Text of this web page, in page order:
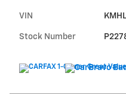
VIN
Stock Number